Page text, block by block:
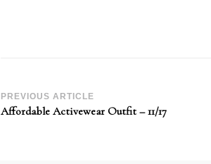
Post
PREVIOUS ARTICLE
Affordable Activewear Outfit – 11/17